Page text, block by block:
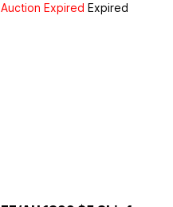
Auction Expired Expired